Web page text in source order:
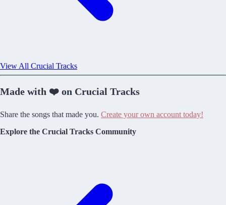
View All Crucial Tracks
Made with ❤️ on Crucial Tracks
Share the songs that made you. Create your own account today!
Explore the Crucial Tracks Community